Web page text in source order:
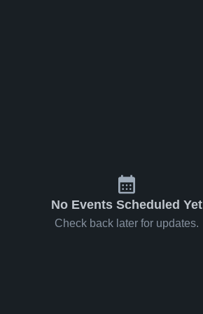
No Events Scheduled Yet
Check back later for updates.